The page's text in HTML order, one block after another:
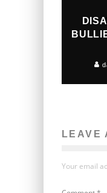
LEAVE
Your email